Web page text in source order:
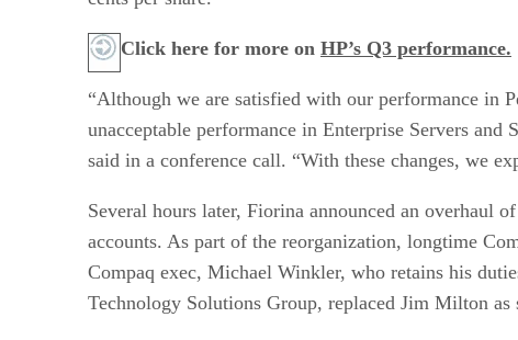
Click here for more on HP’s Q3 performance.
“Although we are satisfied with our performance in
unacceptable performance in Enterprise Servers and
said in a conference call. “With these changes, we
Several hours later, Fiorina announced an overhaul
accounts. As part of the reorganization, longtime
Compaq exec, Michael Winkler, who retains his
Technology Solutions Group, replaced Jim Milton